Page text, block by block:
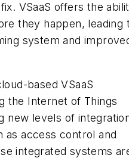
VSaaS offers the
they happen, leading
system and
based VSaaS
the Internet of Things
new levels of
as access control and
integrated systems